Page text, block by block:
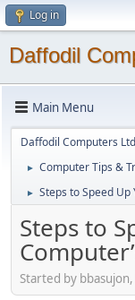
Log in
Daffodil
Main Menu
Daffodil Computers
► Computer Tips &
► Steps to Speed Up
Steps to
Started by